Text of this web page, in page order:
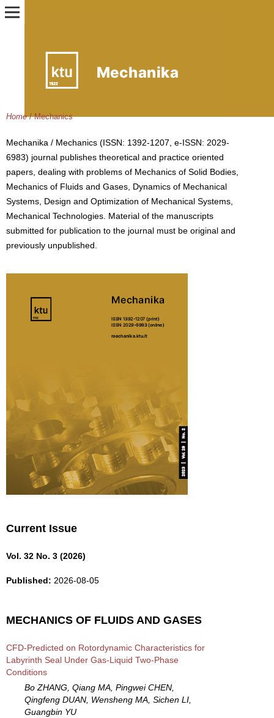
Home / Mechanics
Mechanika / Mechanics (ISSN: 1392-1207, e-ISSN: 2029-
6983) journal publishes theoretical and practice oriented
papers, dealing with problems of Mechanics of Solid Bodies,
Mechanics of Fluids and Gases, Dynamics of Mechanical
Systems, Design and Optimization of Mechanical Systems,
Mechanical Technologies. Material of the manuscripts
submitted for publication to the journal must be original and
previously unpublished.
Current Issue
Vol. 32 No. 3 (2026)
Published: 2026-08-05
MECHANICS OF FLUIDS AND GASES
CFD-Predicted on Rotordynamic Characteristics for
Labyrinth Seal Under Gas-Liquid Two-Phase
Conditions
Bo ZHANG, Qiang MA, Pingwei CHEN,
Qingfeng DUAN, Wensheng MA, Sichen LI,
Guangbin YU